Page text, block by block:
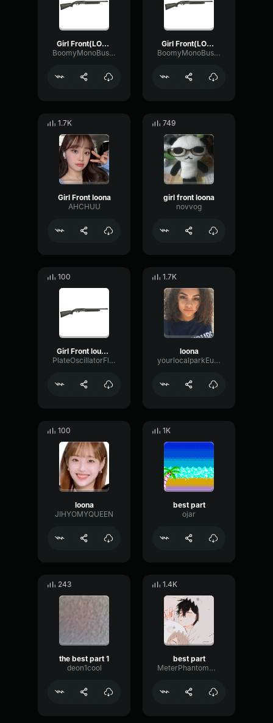
Girl Front(LOONA ODD EYE) Instrumental(Best part)
BoomyMonoBus53188
Girl Front(LOONA ODD EYE) Instrumental Loop it
BoomyMonoBus53188
1.7K
Girl Front loona
AHCHUU
749
girl front loona
novvog
100
Girl Front louuud
PlateOscillatorFlat56272
1.7K
loona
yourlocalparkEunhawon
100
loona
JIHYOMYQUEEN
1K
best part
ojar
243
the best part 1
deon1cool
1.4K
best part
MeterPhantomMeter70506